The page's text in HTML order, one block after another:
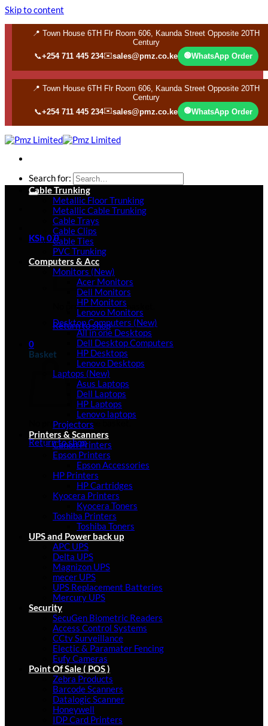
Skip to content
📍 Town House 6TH Flr Room 606, Kaunda Street Opposite 20TH
Century
📞+254 711 445 234✉️sales@pmz.co.ke 🟢WhatsApp Order
📍 Town House 6TH Flr Room 606, Kaunda Street Opposite 20TH
Century
📞+254 711 445 234✉️sales@pmz.co.ke 🟢WhatsApp Order
Search for:
KSh 00
No products in the basket.
Return to shop
0
Basket
No products in the basket.
Return to shop
Cable Trunking
Metallic Floor Trunking
Metallic Cable Trunking
Cable Trays
Cable Clips
Cable Ties
PVC Trunking
Computers & Acc
Monitors (New)
Acer Monitors
Dell Monitors
HP Monitors
Lenovo Monitors
Desktop Computers (New)
All in one Desktops
Dell Desktop Computers
HP Desktops
Lenovo Desktops
Laptops (New)
Asus Laptops
Dell Laptops
HP Laptops
Lenovo laptops
Projectors
Printers & Scanners
Canon Printers
Epson Printers
Epson Accessories
HP Printers
HP Cartridges
Kyocera Printers
Kyocera Toners
Toshiba Printers
Toshiba Toners
UPS and Power back up
APC UPS
Delta UPS
Magnizon UPS
mecer UPS
UPS Replacement Batteries
Mercury UPS
Security
SecuGen Biometric Readers
Access Control Systems
CCtv Surveillance
Electic & Paramater Fencing
Eufy Cameras
Point Of Sale ( POS )
Zebra Products
Barcode Scanners
Datalogic Scanner
Honeywell
IDP Card Printers